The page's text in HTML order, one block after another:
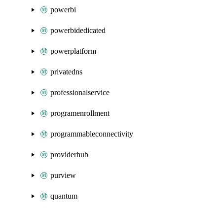
powerbi
powerbidedicated
powerplatform
privatedns
professionalservice
programenrollment
programmableconnectivity
providerhub
purview
quantum